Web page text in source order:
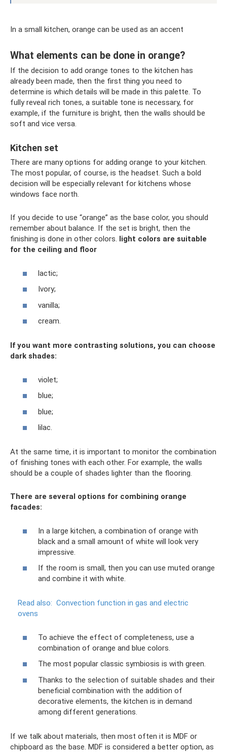
In a small kitchen, orange can be used as an accent
What elements can be done in orange?
If the decision to add orange tones to the kitchen has
already been made, then the first thing you need to
determine is which details will be made in this palette. To
fully reveal rich tones, a suitable tone is necessary, for
example, if the furniture is bright, then the walls should be
soft and vice versa.
Kitchen set
There are many options for adding orange to your kitchen.
The most popular, of course, is the headset. Such a bold
decision will be especially relevant for kitchens whose
windows face north.
If you decide to use “orange” as the base color, you should
remember about balance. If the set is bright, then the
finishing is done in other colors. light colors are suitable
for the ceiling and floor
lactic;
Ivory;
vanilla;
cream.
If you want more contrasting solutions, you can choose
dark shades:
violet;
blue;
blue;
lilac.
At the same time, it is important to monitor the combination
of finishing tones with each other. For example, the walls
should be a couple of shades lighter than the flooring.
There are several options for combining orange
facades:
In a large kitchen, a combination of orange with
black and a small amount of white will look very
impressive.
If the room is small, then you can use muted orange
and combine it with white.
Read also: Convection function in gas and electric
ovens
To achieve the effect of completeness, use a
combination of orange and blue colors.
The most popular classic symbiosis is with green.
Thanks to the selection of suitable shades and their
beneficial combination with the addition of
decorative elements, the kitchen is in demand
among different generations.
If we talk about materials, then most often it is MDF or
chipboard as the base. MDF is considered a better option, as